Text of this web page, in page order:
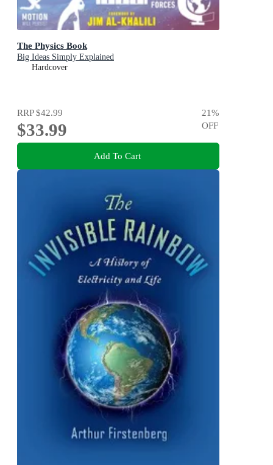
The Physics Book
Big Ideas Simply Explained
Hardcover
RRP$42.99
$33.99
21%
OFF
Add To Cart